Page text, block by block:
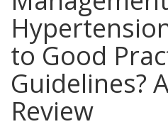
to Good
Guidelines?
Review